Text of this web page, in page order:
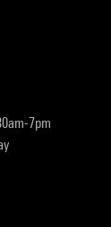
7pm